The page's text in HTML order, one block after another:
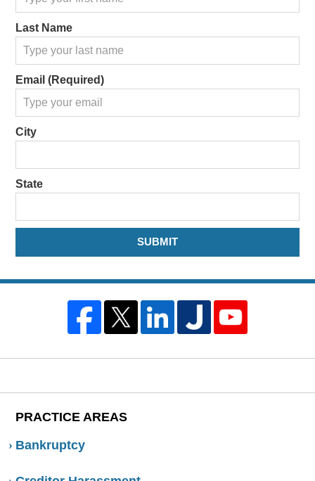
Last Name
Email (Required)
City
State
SUBMIT
PRACTICE AREAS
Bankruptcy